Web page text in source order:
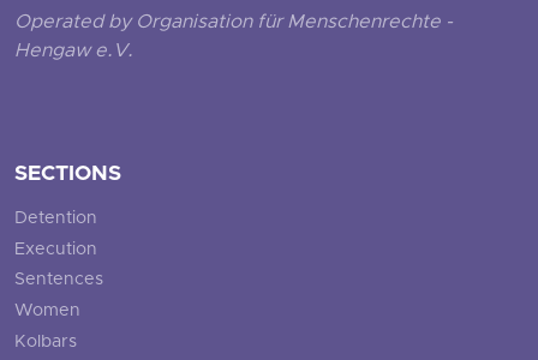
Operated by Organisation für Menschenrechte -
Hengaw e.V.
SECTIONS
Detention
Execution
Sentences
Women
Kolbars